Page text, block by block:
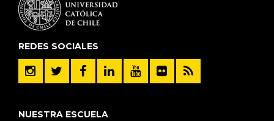
REDES SOCIALES
NUESTRA ESCUELA